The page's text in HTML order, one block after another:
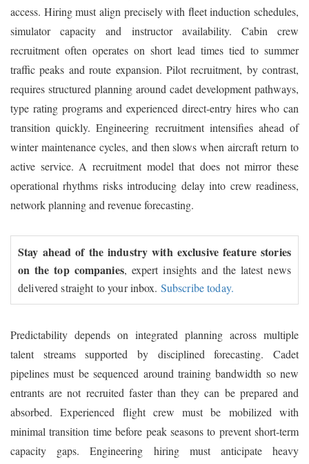
access. Hiring must align precisely with fleet induction schedules,
simulator capacity and instructor availability. Cabin crew
recruitment often operates on short lead times tied to summer
traffic peaks and route expansion. Pilot recruitment, by contrast,
requires structured planning around cadet development pathways,
type rating programs and experienced direct-entry hires who can
transition quickly. Engineering recruitment intensifies ahead of
winter maintenance cycles, and then slows when aircraft return to
active service. A recruitment model that does not mirror these
operational rhythms risks introducing delay into crew readiness,
network planning and revenue forecasting.
Stay ahead of the industry with exclusive feature stories
on the top companies, expert insights and the latest news
delivered straight to your inbox. Subscribe today.
Predictability depends on integrated planning across multiple
talent streams supported by disciplined forecasting. Cadet
pipelines must be sequenced around training bandwidth so new
entrants are not recruited faster than they can be prepared and
absorbed. Experienced flight crew must be mobilized with
minimal transition time before peak seasons to prevent short-term
capacity gaps. Engineering hiring must anticipate heavy